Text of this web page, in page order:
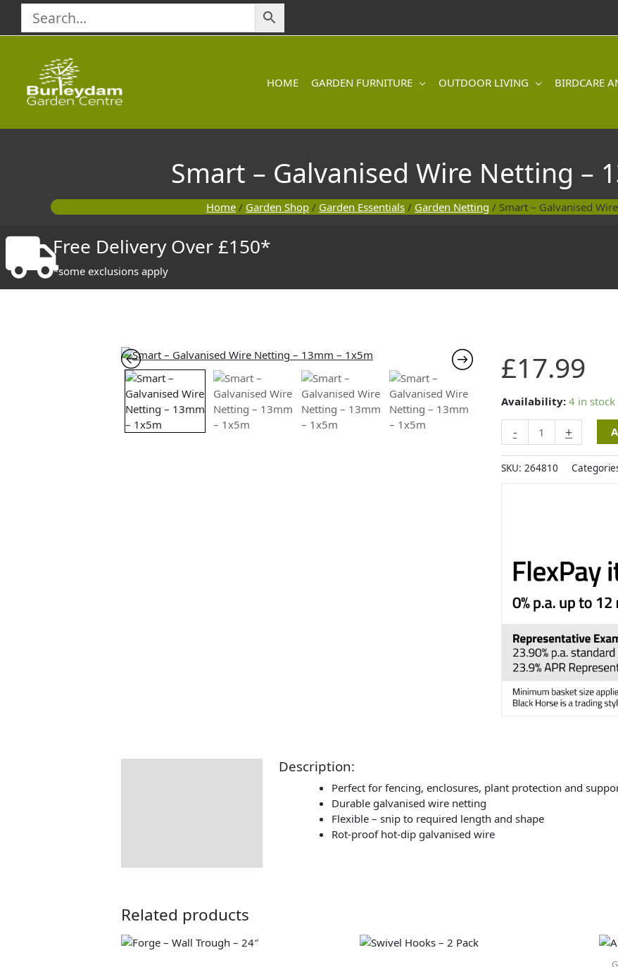
content
HOME GARDEN FURNITURE OUTDOOR LIVING BIRDCARE
Smart – Galvanised Wire Netting –
Home / Garden Shop / Garden Essentials / Garden Netting / Smart – Galvanised
Free Delivery Over £150*
*some exclusions apply
£17.99
Availability: 4 in stock
-
-
Wire
Netting
13mm
-
+
SKU: 264810
Description:
Perfect for fencing, enclosures, plant protection and
Durable galvanised wire netting
Flexible – snip to required length and shape
Rot-proof hot-dip galvanised wire
Related products